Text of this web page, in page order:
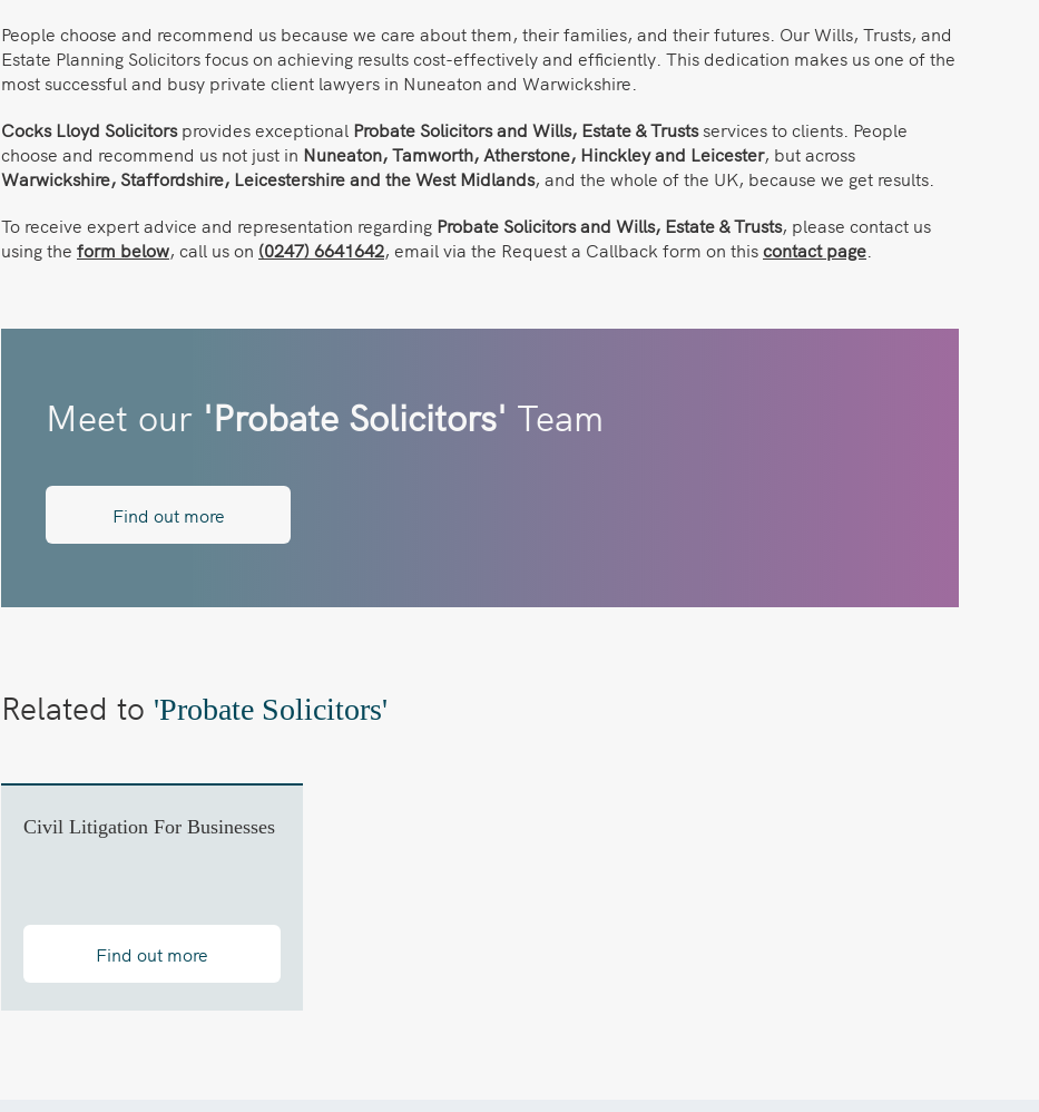
People choose and recommend us because we care about them, their families, and their futures. Our Wills, Trusts, and
Estate Planning Solicitors focus on achieving results cost-effectively and efficiently. This dedication makes us one of the
most successful and busy private client lawyers in Nuneaton and Warwickshire.
Cocks Lloyd Solicitorsprovides exceptional Probate Solicitors and Wills, Estate & Trustsservices to clients. People
choose and recommend us not just in Nuneaton,Tamworth, Atherstone, Hinckley and Leicester, but across
Warwickshire, Staffordshire, Leicestershire and the West Midlands, and the whole of the UK, because we get results.
To receive expert advice and representation regarding Probate Solicitors and Wills, Estate & Trusts, please contact us
using the form below, call us on (0247) 6641642, email via the Request a Callback form on thiscontact page
Meet our 'Probate Solicitors' Team
Find out more
Related to 'Probate Solicitors'
Civil Litigation For Businesses
Find out more